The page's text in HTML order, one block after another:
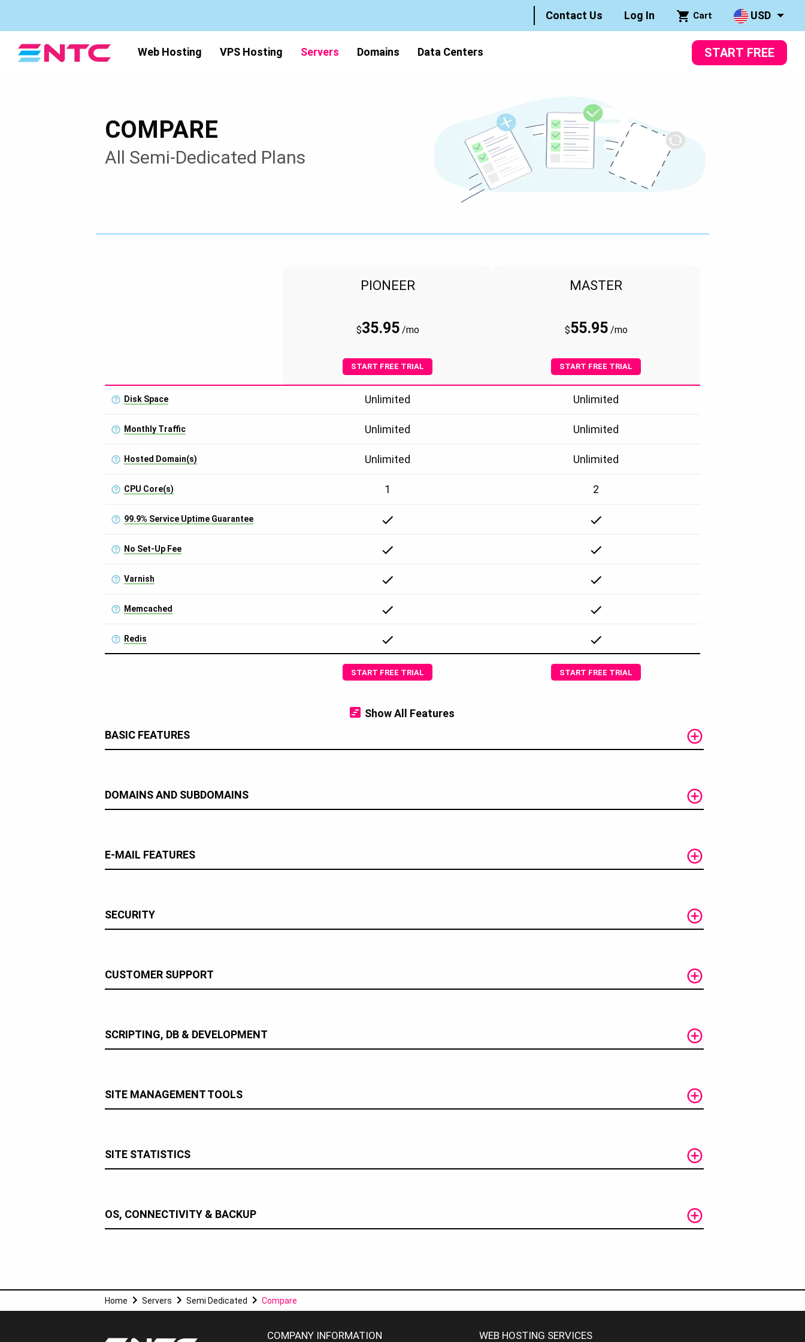
Contact Us Log In Cart USD
Web Hosting VPS Hosting Servers Domains Data Centers START FREE
COMPARE
All Semi-Dedicated Plans
Disk Space
Monthly Traffic
Hosted Domain(s)
CPU Core(s)
99.9% Service Uptime Guarantee
No Set-Up Fee
Varnish
Memcached
Redis
ShowAll Features
BASIC FEATURES
DOMAINS AND SUBDOMAINS
E-MAIL FEATURES
SECURITY
CUSTOMER SUPPORT
SCRIPTING, DB & DEVELOPMENT
SITE MANAGEMENT TOOLS
SITE STATISTICS
OS, CONNECTIVITY & BACKUP
PIONEER
$35.95/mo
START FREE TRIAL
Unlimited
Unlimited
Unlimited
1
START FREE TRIAL
MASTER
$55.95/mo
START FREE TRIAL
Unlimited
Unlimited
Unlimited
2
START FREE TRIAL
Home Servers Semi Dedicated Compare
COMPANY INFORMATION WEB HOSTING SERVICES